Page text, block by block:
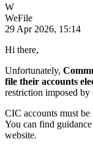
W
WeFile
29 Apr 2026, 15:14
Hi there,
Unfortunately,
file their accounts
restriction imposed
CIC accounts must
You can find
website.